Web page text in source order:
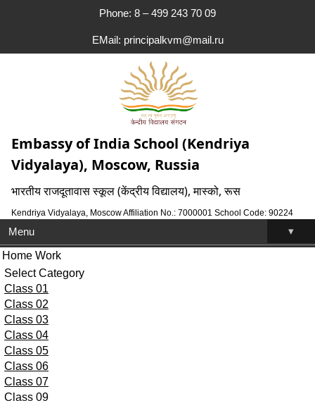
Phone: 8 – 499 243 70 09
EMail: principalkvm@mail.ru
Embassy of India School (Kendriya
Vidyalaya), Moscow, Russia
भारतीय राजदूतावास स्कूल (केंद्रीय विद्यालय), मास्को, रूस
Kendriya Vidyalaya, Moscow Affiliation No.: 7000001 School Code: 90224
Menu ▾
Home Work
Select Category
Class 01
Class 02
Class 03
Class 04
Class 05
Class 06
Class 07
Class 09